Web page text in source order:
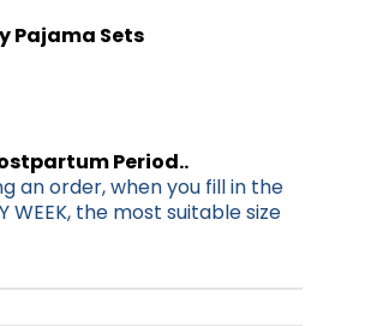
Pajama Sets
Period..
an order, when you fill in the
WEEK, the most suitable size